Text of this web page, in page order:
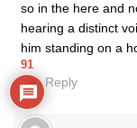
so in the here and
hearing a distinct
him standing on a
Reply
91